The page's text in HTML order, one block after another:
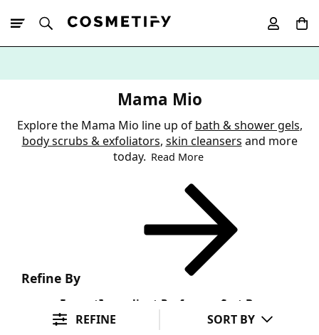
Mama Mio
Explore the Mama Mio line up of bath & shower gels,
body scrubs & exfoliators, skin cleansers and more
today. Read More
Refine By
FormatIngredient Preference Sort By
REFINE SORT BY